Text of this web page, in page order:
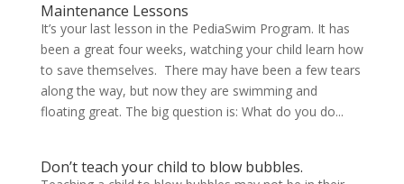
Maintenance Lessons
It’s your last lesson in the PediaSwim Program. It has
been a great four weeks, watching your child learn how
to save themselves. There may have been a few tears
along the way, but now they are swimming and
floating great. The big question is: What do you do...
Don’t teach your child to blow bubbles.